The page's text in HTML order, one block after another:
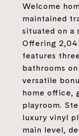
Welcome
maintained
situated on a
Offering
features
bathrooms
versatile
home office,
playroom.
luxury vinyl
main level,